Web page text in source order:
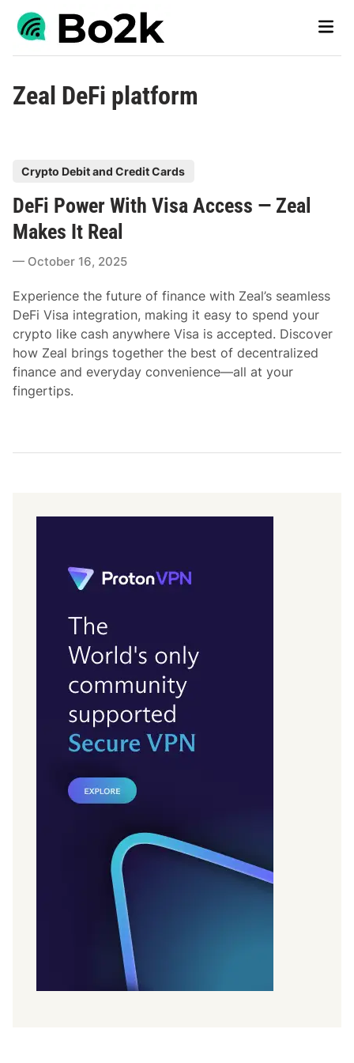
Skip
Main
Zeal DeFi platform
s
t
d
n
Crypto Debit and Credit Cards
DeFi Power With Visa Access — Zeal
Makes It Real
October 16, 2025
Experience the future of finance with Zeal’s seamless
DeFi Visa integration, making it easy to spend your
crypto like cash anywhere Visa is accepted. Discover
how Zeal brings together the best of decentralized
finance and everyday convenience—all at your
fingertips.